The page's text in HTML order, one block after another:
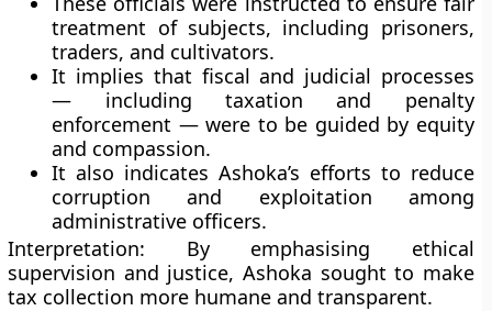
treatment of subjects, including prisoners,
traders, and cultivators.
It implies that fiscal and judicial processes
— including taxation and penalty
enforcement — were to be guided by equity
and compassion.
It also indicates Ashoka’s efforts to reduce
corruption and exploitation among
administrative officers.
Interpretation: By emphasising ethical
supervision and justice, Ashoka sought to make
tax collection more humane and transparent.